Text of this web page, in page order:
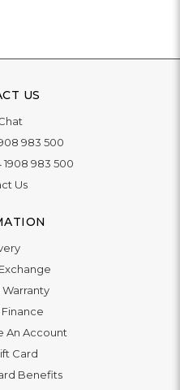
US
983 500
1908 983 500
Us
An Account
Card
Benefits